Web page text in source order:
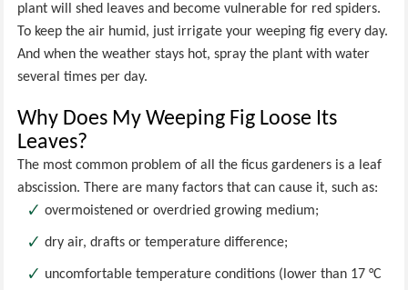
plant will shed leaves and become vulnerable for red spiders.
To keep the air humid, just irrigate your weeping fig every day.
And when the weather stays hot, spray the plant with water
several times per day.
Why Does My Weeping Fig Loose Its
Leaves?
The most common problem of all the ficus gardeners is a leaf
abscission. There are many factors that can cause it, such as:
overmoistened or overdried growing medium;
dry air, drafts or temperature difference;
uncomfortable temperature conditions (lower than 17 °C